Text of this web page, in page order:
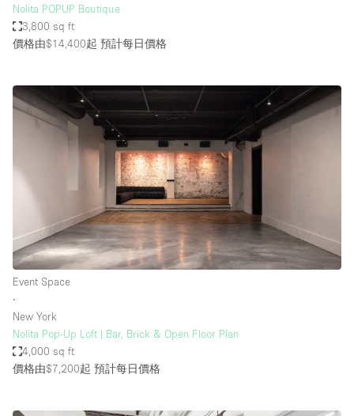
Nolita POPUP Boutique
3,800 sq ft
價格由$14,400起 預計每日價格
Event Space
∙
New York
Nolita Pop-Up Loft | Bar, Brick & Open Floor Plan
4,000 sq ft
價格由$7,200起 預計每日價格